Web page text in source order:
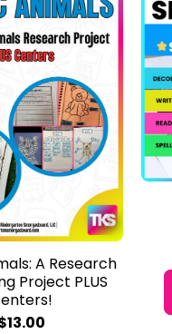
A Research
Project PLUS